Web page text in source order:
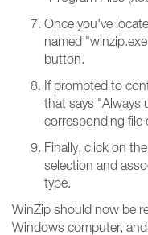
Once you've
named
button.
If prompted to
that says "Always
corresponding file
Finally, click on
selection and
type.
WinZip should now be
Windows computer,